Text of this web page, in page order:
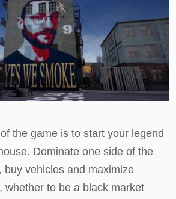
the game is to start your legend
Dominate one side of the
buy vehicles and maximize
whether to be a black market